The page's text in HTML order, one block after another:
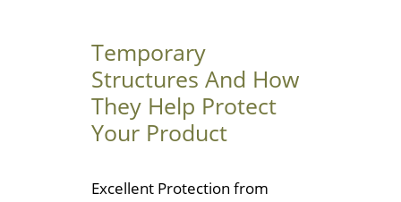
Temporary
Structures And How
They Help Protect
Your Product
Excellent Protection from